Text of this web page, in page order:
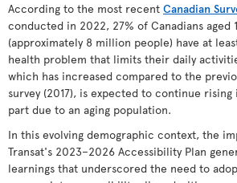
According to the most recent Canadian
conducted in 2022, 27% of Canadians aged
(approximately 8 million people) have at
health problem that limits their daily
which has increased compared to the
survey (2017), is expected to continue
part due to an aging population.
In this evolving demographic context, the
Transat's 2023–2026 Accessibility Plan
learnings that underscored the need to